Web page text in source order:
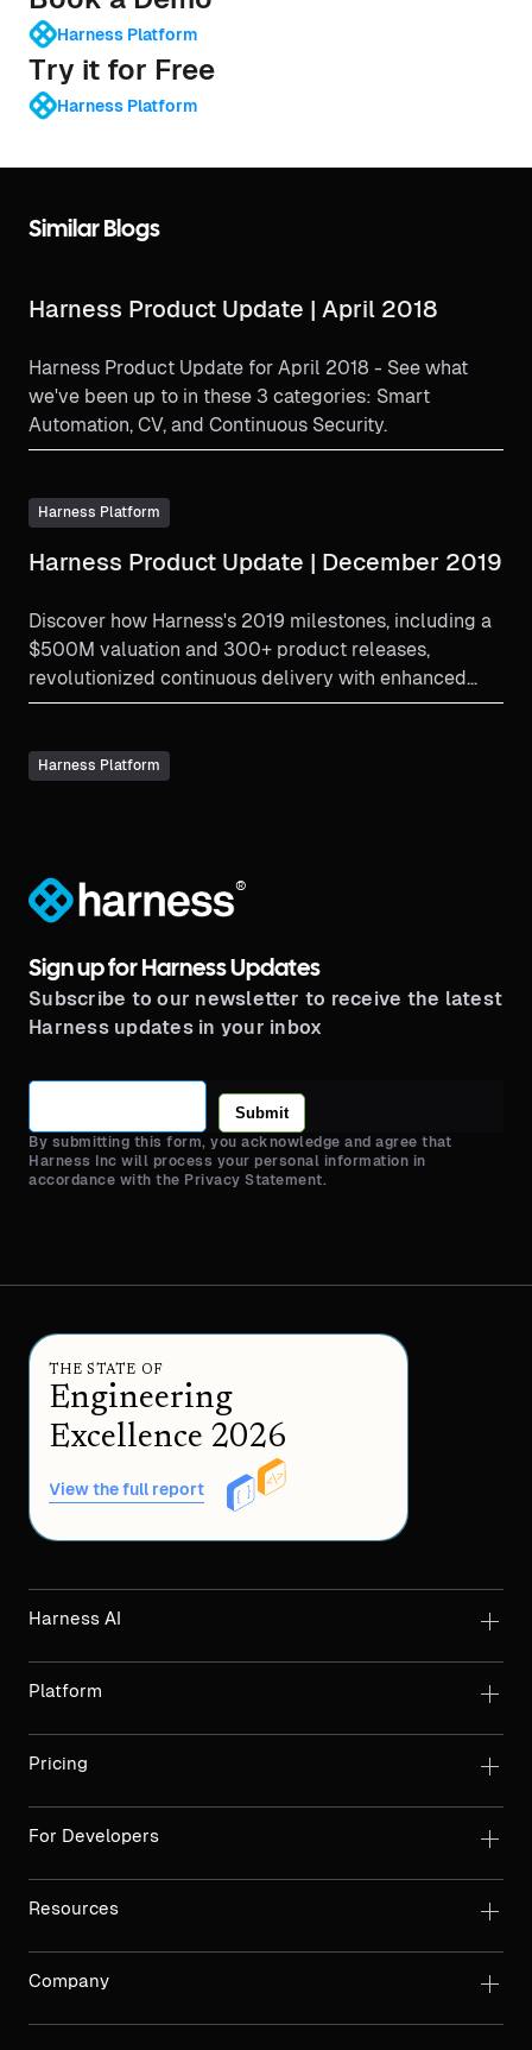
Harness Platform
Try it for Free
Harness Platform
Similar Blogs
Harness Product Update | April 2018
Harness Product Update for April 2018 - See what
we've been up to in these 3 categories: Smart
Automation, CV, and Continuous Security.
Harness Platform
Harness Product Update | December 2019
Discover how Harness's 2019 milestones, including a
$500M valuation and 300+ product releases,
revolutionized continuous delivery with enhanced
verification and partnerships.
Harness Platform
®
Sign up for Harness Updates
Subscribe to our newsletter to receive the latest
Harness updates in your inbox
Submit
By submitting this form, you acknowledge and agree that
Harness Inc will process your personal information in
accordance with the Privacy Statement.
THE STATE OF
Engineering
Excellence 2026
View the full report
Harness AI
Platform
Pricing
For Developers
Resources
Company